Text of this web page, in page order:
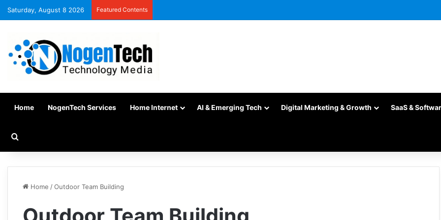
Saturday, August 8 2026 Featured Contents
Home NogenTech Services Home Internet AI & Emerging Tech Digital Marketing & Growth SaaS &
Home /Outdoor Team Building